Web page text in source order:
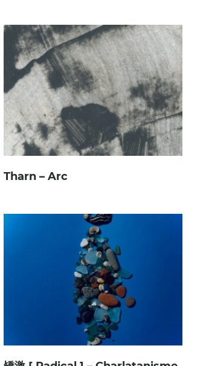
Tharn – Arc